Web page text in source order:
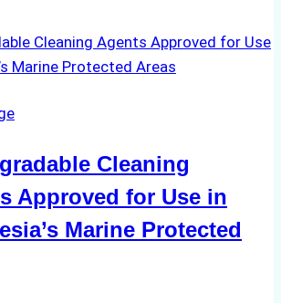
Indonesian
Weather
Ship
Monsoon
Season
Preparedness
Cleaning
Approved for Use in
Marine Protected